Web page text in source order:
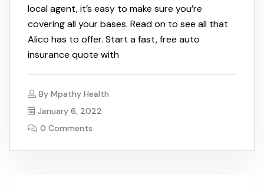
local agent, it’s easy to make sure you’re
covering all your bases. Read on to see all that
Alico has to offer. Start a fast, free auto
insurance quote with
By Mpathy Health
January 6, 2022
0 Comments